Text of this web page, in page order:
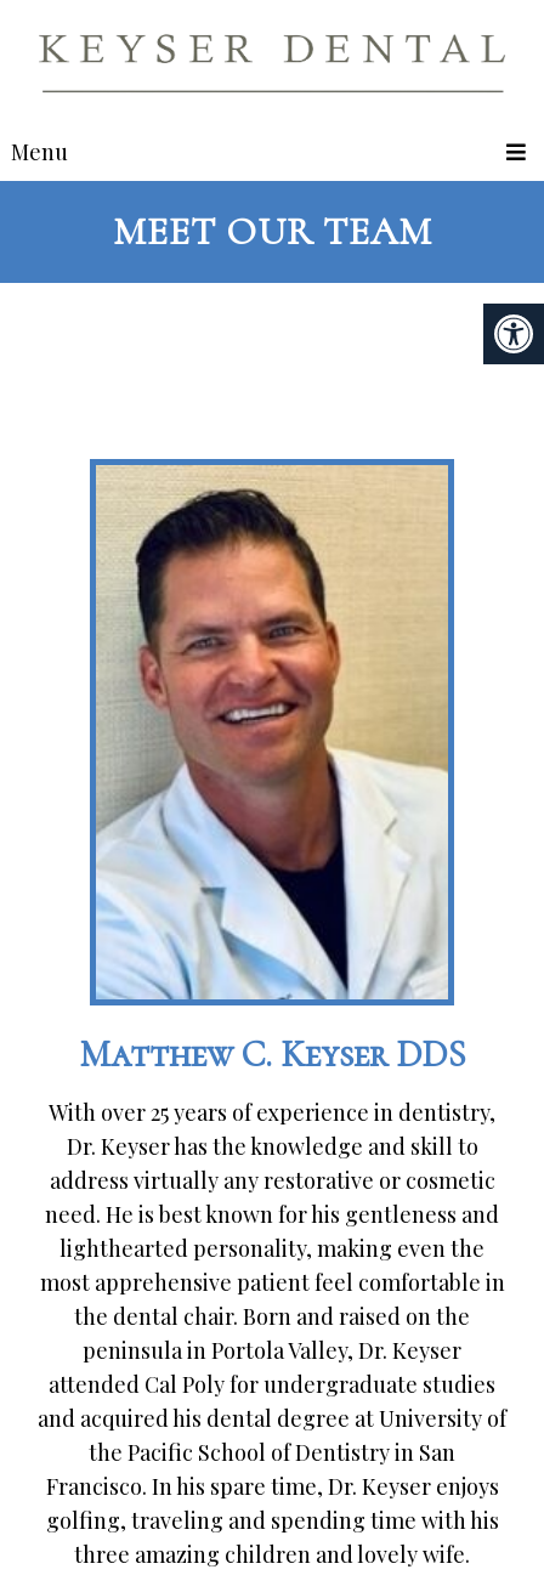
Menu
MEET OUR TEAM
Matthew C. Keyser DDS
With over 25 years of experience in dentistry,
Dr. Keyser has the knowledge and skill to
address virtually any restorative or cosmetic
need. He is best known for his gentleness and
lighthearted personality, making even the
most apprehensive patient feel comfortable in
the dental chair. Born and raised on the
peninsula in Portola Valley, Dr. Keyser
attended Cal Poly for undergraduate studies
and acquired his dental degree at University of
the Pacific School of Dentistry in San
Francisco. In his spare time, Dr. Keyser enjoys
golfing, traveling and spending time with his
three amazing children and lovely wife.